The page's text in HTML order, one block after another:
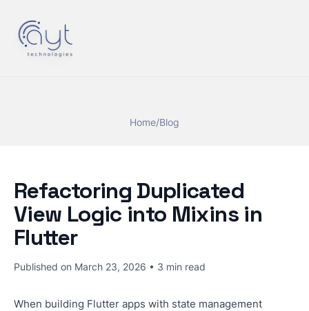
Home/Blog
Refactoring Duplicated
View Logic into Mixins in
Flutter
Published on March 23, 2026 • 3 min read
When building Flutter apps with state management